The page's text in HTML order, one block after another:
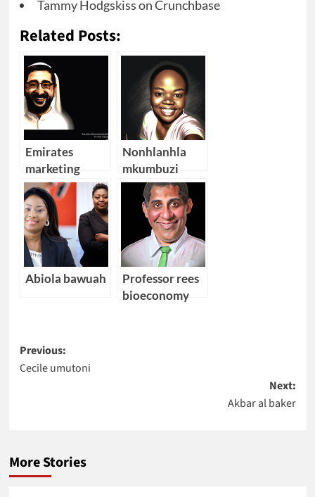
Tammy Hodgskiss on Crunchbase
Related Posts:
Emirates
marketing
director
Nonhlanhla
mkumbuzi
Abiola bawuah
Professor rees
bioeconomy
Post
navigation
Previous:
Cecile umutoni
Next:
Akbar al baker
More Stories